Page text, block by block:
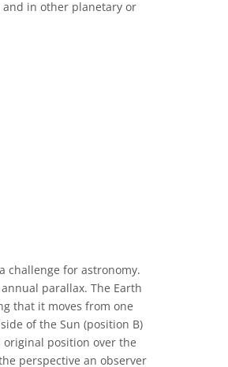
and in other planetary or
International (CC BY 4.0) icons
challenge for astronomy.
parallax. The Earth
that it moves from one
of the Sun (position B)
original position over the
perspective an observer